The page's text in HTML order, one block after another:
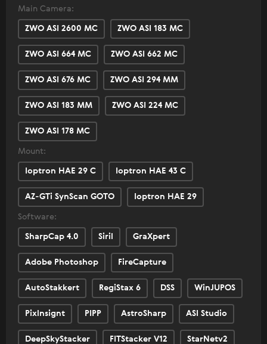
Main Camera:
ZWO ASI 2600 MC ZWO ASI 183 MC
ZWO ASI 664 MC ZWO ASI 662 MC
ZWO ASI 676 MC ZWO ASI 294 MM
ZWO ASI 183 MM ZWO ASI 224 MC
ZWO ASI 178 MC
Mount:
Ioptron HAE 29 C Ioptron HAE 43 C
AZ-GTi SynScan GOTO Ioptron HAE 29
Software:
SharpCap 4.0 Siril GraXpert
Adobe Photoshop FireCapture
AutoStakkert RegiStax 6 DSS WinJUPOS
Pixlnsignt PIPP AstroSharp ASI Studio
DeepSkyStacker FITStacker V12 StarNetv2